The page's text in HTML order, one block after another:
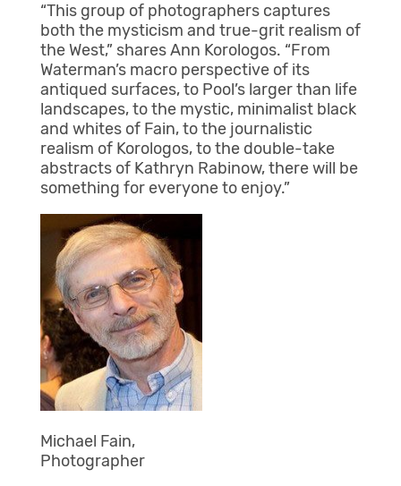
“This group of photographers captures
both the mysticism and true-grit realism of
the West,” shares Ann Korologos. “From
Waterman’s macro perspective of its
antiqued surfaces, to Pool’s larger than life
landscapes, to the mystic, minimalist black
and whites of Fain, to the journalistic
realism of Korologos, to the double-take
abstracts of Kathryn Rabinow, there will be
something for everyone to enjoy.”
Michael Fain,
Photographer